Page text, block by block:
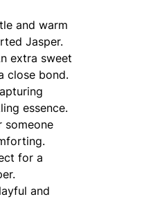
and warm
Jasper.
extra sweet
close bond.
essence.
someone
for a
and